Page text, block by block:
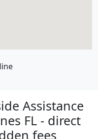
Assistance
FL - direct
fees